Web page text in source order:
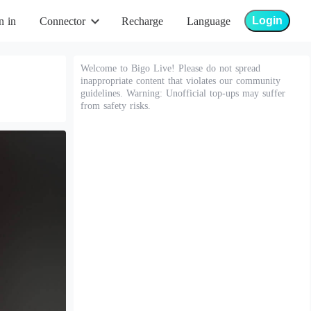
in Connector Recharge Language Login
Welcome to Bigo Live! Please do not spread
inappropriate content that violates our community
guidelines. Warning: Unofficial top-ups may suffer
from safety risks.